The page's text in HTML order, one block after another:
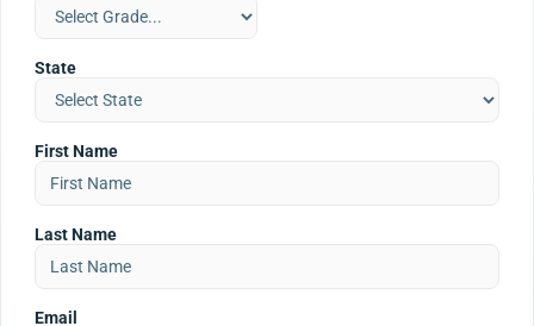
State
First Name
Last Name
Email